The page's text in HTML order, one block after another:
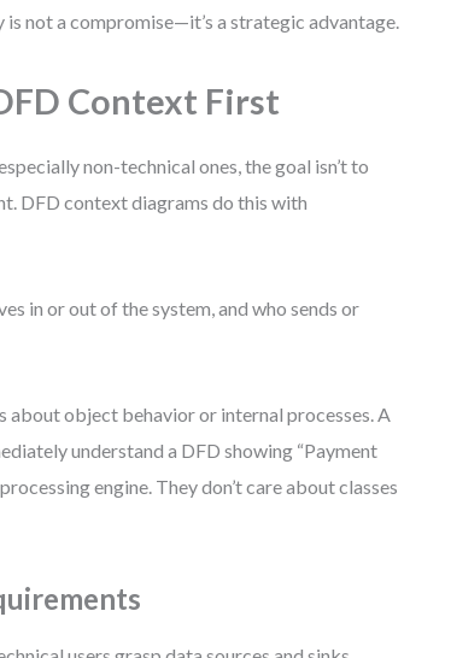
not a compromise—it’s a strategic advantage.
Context First
non-technical ones, the goal isn’t to
DFD context diagrams do this with
in or out of the system, and who sends or
about object behavior or internal processes. A
understand a DFD showing “Payment
engine. They don’t care about classes